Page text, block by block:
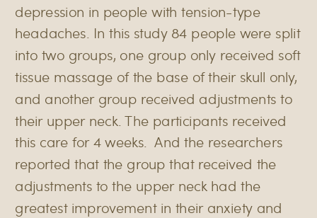
depression in people with tension-type
headaches. In this study 84 people were split
into two groups, one group only received soft
tissue massage of the base of their skull only,
and another group received adjustments to
their upper neck. The participants received
this care for 4 weeks. And the researchers
reported that the group that received the
adjustments to the upper neck had the
greatest improvement in their anxiety and